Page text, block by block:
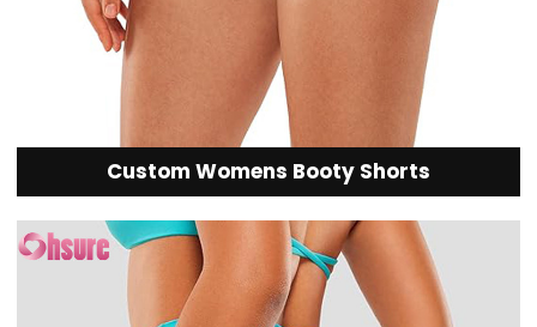
Custom Womens Booty Shorts